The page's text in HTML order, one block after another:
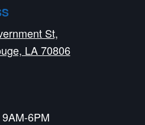
St,
LA 70806
9AM-6PM